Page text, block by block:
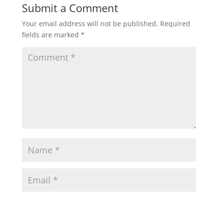
Submit a Comment
Your email address will not be published. Required
fields are marked *